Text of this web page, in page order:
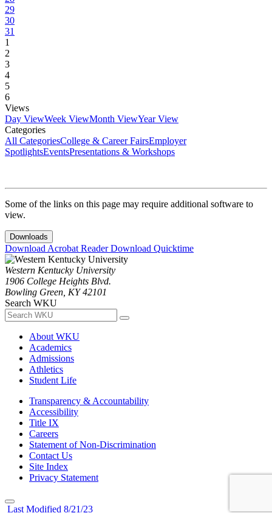
29
30
31
1
2
3
4
5
6
Views
Day ViewWeek ViewMonth ViewYear View
Categories
All CategoriesCollege & Career FairsEmployer
SpotlightsEventsPresentations & Workshops
Some of the links on this page may require additional software to
view.
Downloads
Download Acrobat ReaderDownload Quicktime
Western Kentucky University
1906 College Heights Blvd.
Bowling Green, KY 42101
Search WKU
About WKU
Academics
Admissions
Athletics
Student Life
Transparency & Accountability
Accessibility
Title IX
Careers
Statement of Non-Discrimination
Contact Us
Site Index
Privacy Statement
Last Modified 8/21/23